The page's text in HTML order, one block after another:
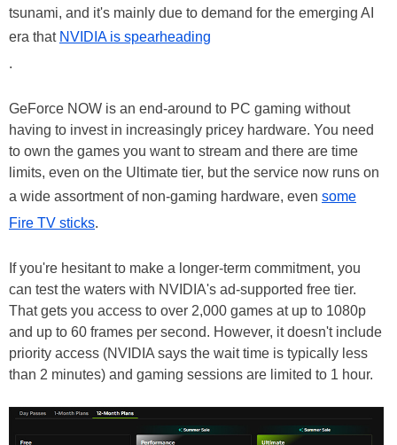
tsunami, and it's mainly due to demand for the emerging AI
era that NVIDIA is spearheading
.
GeForce NOW is an end-around to PC gaming without
having to invest in increasingly pricey hardware. You need
to own the games you want to stream and there are time
limits, even on the Ultimate tier, but the service now runs on
a wide assortment of non-gaming hardware, even some
Fire TV sticks.
If you're hesitant to make a longer-term commitment, you
can test the waters with NVIDIA's ad-supported free tier.
That gets you access to over 2,000 games at up to 1080p
and up to 60 frames per second. However, it doesn't include
priority access (NVIDIA says the wait time is typically less
than 2 minutes) and gaming sessions are limited to 1 hour.